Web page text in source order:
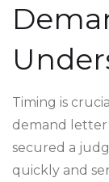
Timing is
demand letter
secured a
quickly and